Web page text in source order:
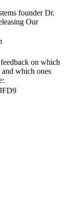
founder Dr.
Our
on which
which ones